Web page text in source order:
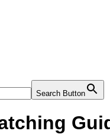
Search Button